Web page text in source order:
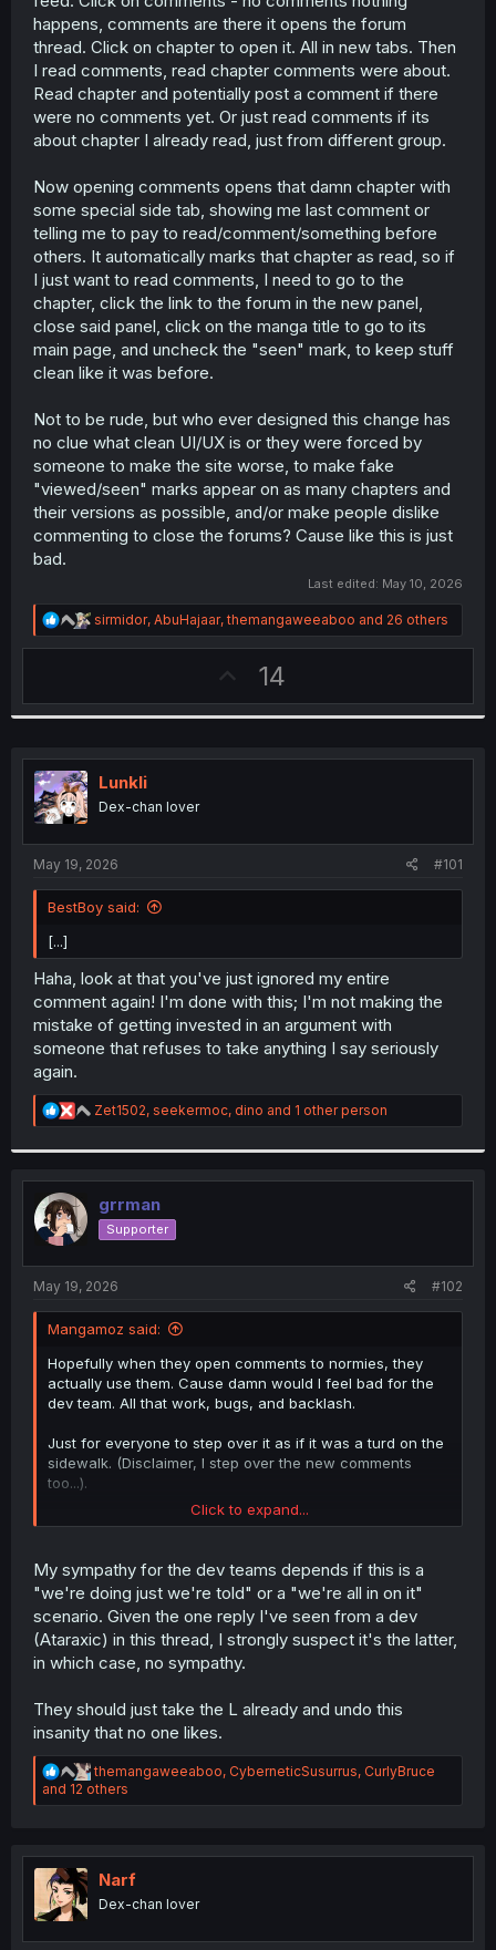
r
happens, comments are there it opens the forum
thread. Click on chapter to open it. All in new tabs. Then
I read comments, read chapter comments were about.
Read chapter and potentially post a comment if there
were no comments yet. Or just read comments if its
about chapter I already read, just from different group.
Now opening comments opens that damn chapter with
some special side tab, showing me last comment or
telling me to pay to read/comment/something before
others. It automatically marks that chapter as read, so if
I just want to read comments, I need to go to the
chapter, click the link to the forum in the new panel,
close said panel, click on the manga title to go to its
main page, and uncheck the "seen" mark, to keep stuff
clean like it was before.
Not to be rude, but who ever designed this change has
no clue what clean UI/UX is or they were forced by
someone to make the site worse, to make fake
"viewed/seen" marks appear on as many chapters and
their versions as possible, and/or make people dislike
commenting to close the forums? Cause like this is just
bad.
Last edited: May 10, 2026
R
e
a
i
s
sirmidor, AbuHajaar,themangaweeaboo and 26 others
U
p
v
o
14
Lunkli
Dex-chan lover
May 19, 2026 #101
BestBoy said:
[...]
Haha, look at that you've just ignored my entire
comment again! I'm done with this; I'm not making the
mistake of getting invested in an argument with
someone that refuses to take anything I say seriously
again.
R
e
t
o
:
Zet1502, seekermoc, dino and 1 other person
grrman
Supporter
May 19, 2026 #102
Mangamoz said:
Hopefully when they open comments to normies, they
actually use them. Cause damn would I feel bad for the
dev team. All that work, bugs, and backlash.
Just for everyone to step over it as if it was a turd on the
sidewalk. (Disclaimer, I step over the new comments
too...).
INB4 the monkey's paw curls, and when they do allow
sales bots trying to exploit the new comments. Oh, and
can't forget the edgelord kiddies trying to write slurs
indirectly.
Click to expand...
My sympathy for the dev teams depends if this is a
"we're doing just we're told" or a "we're all in on it"
scenario. Given the one reply I've seen from a dev
(Ataraxic) in this thread, I strongly suspect it's the latter,
in which case, no sympathy.
They should just take the L already and undo this
insanity that no one likes.
R
e
a
i
o
s
themangaweeaboo, CyberneticSusurrus, CurlyBruce
and 12 others
Narf
Dex-chan lover